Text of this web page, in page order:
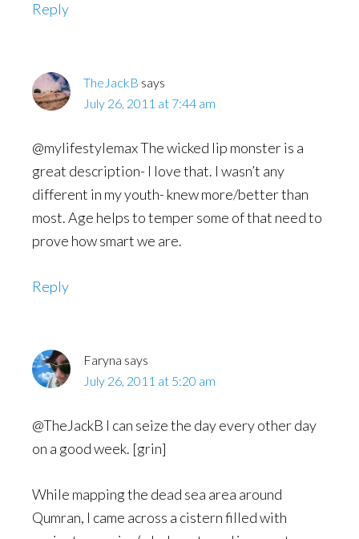
Reply
TheJackB says
July 26, 2011 at 7:44 am
@mylifestylemax The wicked lip monster is a
great description- I love that. I wasn’t any
different in my youth- knew more/better than
most. Age helps to temper some of that need to
prove how smart we are.
Reply
Faryna says
July 26, 2011 at 5:20 am
@TheJackB I can seize the day every other day
on a good week. [grin]
While mapping the dead sea area around
Qumran, I came across a cistern filled with